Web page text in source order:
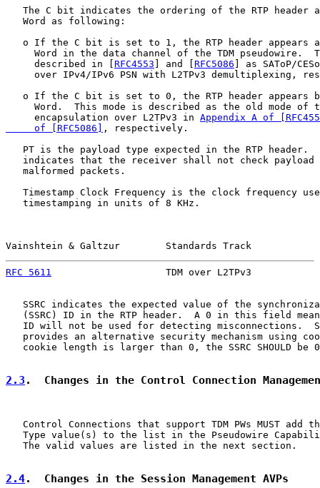
The C bit indicates the ordering of the RTP header
   Word as following:
o If the C bit is set to 1, the RTP header appears
Word in the data channel of the TDM pseudowire.
     described in [
RFC4553 ] and [ RFC5086 ] as SAToP/
over IPv4/IPv6 PSN with L2TPv3 demultiplexing,
o If the C bit is set to 0, the RTP header appears
Word.  This mode is described as the old mode of
     encapsulation over L2TPv3 in
Appendix A of
     of [RFC5086]
, respectively.
PT is the payload type expected in the RTP header.
indicates that the receiver shall not check payload
   malformed packets.
Timestamp Clock Frequency is the clock frequency
   timestamping in units of 8 KHz.
Vainshtein & Galtzur        Standards Track
RFC 5611
TDM over L2TPv3
SSRC indicates the expected value of the
(SSRC) ID in the RTP header.  A 0 in this field
ID will not be used for detecting misconnections.
provides an alternative security mechanism using
cookie length is larger than 0, the SSRC SHOULD be
2.3 .  Changes in the Control Connection
Control Connections that support TDM PWs MUST add
Type value(s) to the list in the Pseudowire
   The valid values are listed in the next section.
2.4.  Changes in the Session Management AVPs